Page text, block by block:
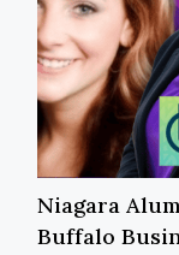
Niagara
Buffalo